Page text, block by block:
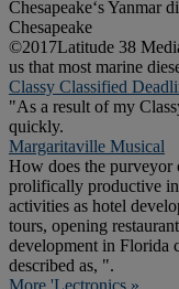
Chesapeake‘s Yanmar
Chesapeake
©2017Latitude 38
us that most marine
Classy Classified
"As a result of my
quickly.
Margaritaville Musical
How does the purveyor
prolifically productive in
activities as hotel
tours, opening
development in Florida
described as, ".